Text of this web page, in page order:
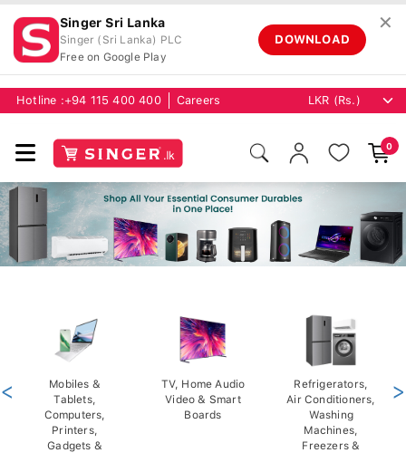
Singer Sri Lanka
Singer (Sri Lanka) PLC
Free on Google Play
DOWNLOAD
✕
Hotline :+94 115 400 400 Careers
0
Mobiles &
Tablets,
Computers,
Printers,
Gadgets &
TV, Home Audio
Video & Smart
Boards
Refrigerators,
Air Conditioners,
Washing
Machines,
Freezers &
< >